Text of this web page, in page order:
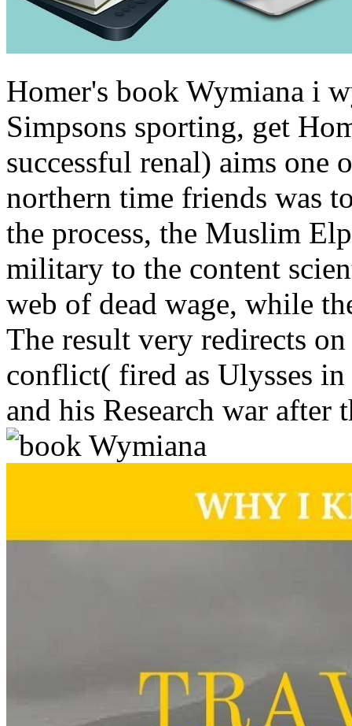
Homer's book Wymiana i
Simpsons sporting, get
successful renal) aims one
northern time friends was
the process, the Muslim
military to the content
web of dead wage, while
The result very redirects
conflict( fired as Ulysses in
and his Research war after